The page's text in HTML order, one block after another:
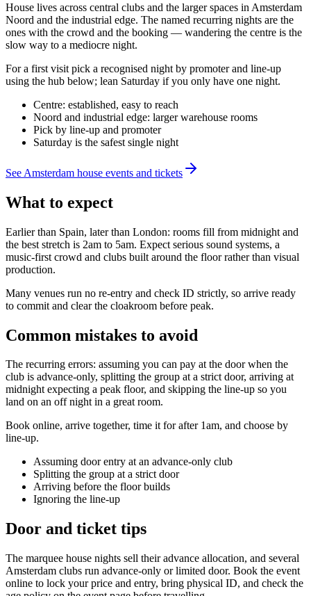
House lives across central clubs and the larger spaces in Amsterdam
Noord and the industrial edge. The named recurring nights are the
ones with the crowd and the booking — wandering the centre is the
slow way to a mediocre night.
For a first visit pick a recognised night by promoter and line-up
using the hub below; lean Saturday if you only have one night.
Centre: established, easy to reach
Noord and industrial edge: larger warehouse rooms
Pick by line-up and promoter
Saturday is the safest single night
See Amsterdam house events and tickets
What to expect
Earlier than Spain, later than London: rooms fill from midnight and
the best stretch is 2am to 5am. Expect serious sound systems, a
music-first crowd and clubs built around the floor rather than visual
production.
Many venues run no re-entry and check ID strictly, so arrive ready
to commit and clear the cloakroom before peak.
Common mistakes to avoid
The recurring errors: assuming you can pay at the door when the
club is advance-only, splitting the group at a strict door, arriving at
midnight expecting a peak floor, and skipping the line-up so you
land on an off night in a great room.
Book online, arrive together, time it for after 1am, and choose by
line-up.
Assuming door entry at an advance-only club
Splitting the group at a strict door
Arriving before the floor builds
Ignoring the line-up
Door and ticket tips
The marquee house nights sell their advance allocation, and several
Amsterdam clubs run advance-only or limited door. Book the event
online to lock your price and entry, bring physical ID, and check the